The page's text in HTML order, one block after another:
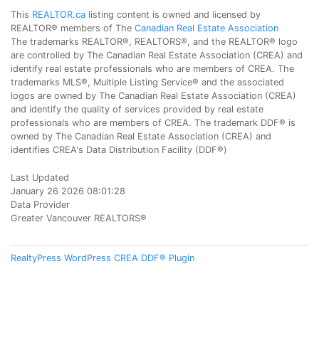
This REALTOR.ca listing content is owned and licensed by
REALTOR® members of The Canadian Real Estate Association
The trademarks REALTOR®, REALTORS®, and the REALTOR® logo
are controlled by The Canadian Real Estate Association (CREA) and
identify real estate professionals who are members of CREA. The
trademarks MLS®, Multiple Listing Service® and the associated
logos are owned by The Canadian Real Estate Association (CREA)
and identify the quality of services provided by real estate
professionals who are members of CREA. The trademark DDF® is
owned by The Canadian Real Estate Association (CREA) and
identifies CREA's Data Distribution Facility (DDF®)
Last Updated
January 26 2026 08:01:28
Data Provider
Greater Vancouver REALTORS®
RealtyPress WordPress CREA DDF® Plugin